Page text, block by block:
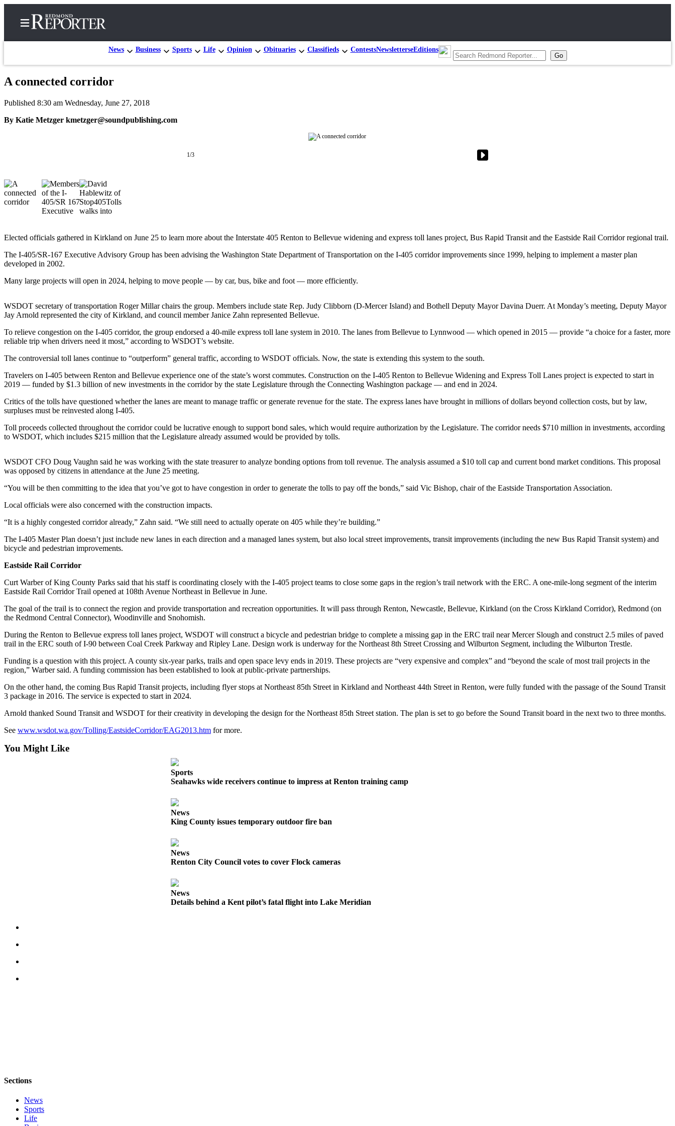
News Business Sports Life Opinion Obituaries Classifieds ContestsNewsletterseEditions
Submit
a Story
Idea
a Press
Release
Submit
Photo
Contests
Business
Submit
Business
Sports
Submit
Sports
Results
Submit an
Engagement
Announcement
Submit a
Announcement
Submit a Birth
Opinion
Letters
to the
Editor
Submit
Letter
to the
Editor
Obituaries
Obituaries
Place an
A connected corridor
Published 8:30 am Wednesday, June 27, 2018
By Katie Metzger kmetzger@soundpublishing.com
1/3
Elected officials gathered in Kirkland on June 25 to learn more about the Interstate 405 Renton to Bellevue widening and express toll lanes project, Bus Rapid Transit and the Eastside Rail Corridor regional trail.
The I-405/SR-167 Executive Advisory Group has been advising the Washington State Department of Transportation on the I-405 corridor improvements since 1999, helping to implement a master plan
developed in 2002.
Many large projects will open in 2024, helping to move people — by car, bus, bike and foot — more efficiently.
WSDOT secretary of transportation Roger Millar chairs the group. Members include state Rep. Judy Clibborn (D-Mercer Island) and Bothell Deputy Mayor Davina Duerr. At Monday’s meeting, Deputy Mayor
Jay Arnold represented the city of Kirkland, and council member Janice Zahn represented Bellevue.
To relieve congestion on the I-405 corridor, the group endorsed a 40-mile express toll lane system in 2010. The lanes from Bellevue to Lynnwood — which opened in 2015 — provide “a choice for a faster, more
reliable trip when drivers need it most,” according to WSDOT’s website.
The controversial toll lanes continue to “outperform” general traffic, according to WSDOT officials. Now, the state is extending this system to the south.
Travelers on I-405 between Renton and Bellevue experience one of the state’s worst commutes. Construction on the I-405 Renton to Bellevue Widening and Express Toll Lanes project is expected to start in
2019 — funded by $1.3 billion of new investments in the corridor by the state Legislature through the Connecting Washington package — and end in 2024.
Critics of the tolls have questioned whether the lanes are meant to manage traffic or generate revenue for the state. The express lanes have brought in millions of dollars beyond collection costs, but by law,
surpluses must be reinvested along I-405.
Toll proceeds collected throughout the corridor could be lucrative enough to support bond sales, which would require authorization by the Legislature. The corridor needs $710 million in investments, according
to WSDOT, which includes $215 million that the Legislature already assumed would be provided by tolls.
WSDOT CFO Doug Vaughn said he was working with the state treasurer to analyze bonding options from toll revenue. The analysis assumed a $10 toll cap and current bond market conditions. This proposal
was opposed by citizens in attendance at the June 25 meeting.
“You will be then committing to the idea that you’ve got to have congestion in order to generate the tolls to pay off the bonds,” said Vic Bishop, chair of the Eastside Transportation Association.
Local officials were also concerned with the construction impacts.
“It is a highly congested corridor already,” Zahn said. “We still need to actually operate on 405 while they’re building.”
The I-405 Master Plan doesn’t just include new lanes in each direction and a managed lanes system, but also local street improvements, transit improvements (including the new Bus Rapid Transit system) and
bicycle and pedestrian improvements.
Eastside Rail Corridor
Curt Warber of King County Parks said that his staff is coordinating closely with the I-405 project teams to close some gaps in the region’s trail network with the ERC. A one-mile-long segment of the interim
Eastside Rail Corridor Trail opened at 108th Avenue Northeast in Bellevue in June.
The goal of the trail is to connect the region and provide transportation and recreation opportunities. It will pass through Renton, Newcastle, Bellevue, Kirkland (on the Cross Kirkland Corridor), Redmond (on
the Redmond Central Connector), Woodinville and Snohomish.
During the Renton to Bellevue express toll lanes project, WSDOT will construct a bicycle and pedestrian bridge to complete a missing gap in the ERC trail near Mercer Slough and construct 2.5 miles of paved
trail in the ERC south of I-90 between Coal Creek Parkway and Ripley Lane. Design work is underway for the Northeast 8th Street Crossing and Wilburton Segment, including the Wilburton Trestle.
Funding is a question with this project. A county six-year parks, trails and open space levy ends in 2019. These projects are “very expensive and complex” and “beyond the scale of most trail projects in the
region,” Warber said. A funding commission has been established to look at public-private partnerships.
On the other hand, the coming Bus Rapid Transit projects, including flyer stops at Northeast 85th Street in Kirkland and Northeast 44th Street in Renton, were fully funded with the passage of the Sound Transit
3 package in 2016. The service is expected to start in 2024.
Arnold thanked Sound Transit and WSDOT for their creativity in developing the design for the Northeast 85th Street station. The plan is set to go before the Sound Transit board in the next two to three months.
See www.wsdot.wa.gov/Tolling/EastsideCorridor/EAG2013.htm for more.
You Might Like
Sports
Seahawks wide receivers continue to impress at Renton training camp
News
King County issues temporary outdoor fire ban
News
Renton City Council votes to cover Flock cameras
News
Details behind a Kent pilot’s fatal flight into Lake Meridian
Sections
News
Sports
Life